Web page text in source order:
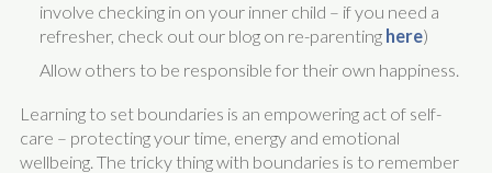
involve checking in on your inner child – if you need a
refresher, check out our blog on re-parenting here)
Allow others to be responsible for their own happiness.
Learning to set boundaries is an empowering act of self-
care – protecting your time, energy and emotional
wellbeing. The tricky thing with boundaries is to remember